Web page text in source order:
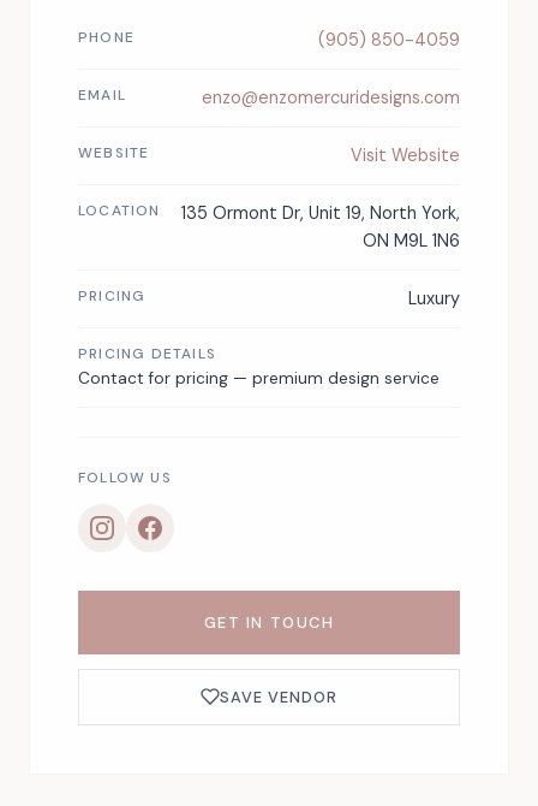
PHONE (905) 850-4059
EMAIL enzo@enzomercuridesigns.com
WEBSITE Visit Website
LOCATION
135 Ormont Dr, Unit 19, North York,
ON M9L 1N6
PRICING Luxury
PRICING DETAILS
Contact for pricing — premium design service
FOLLOW US
GET IN TOUCH
SAVE VENDOR